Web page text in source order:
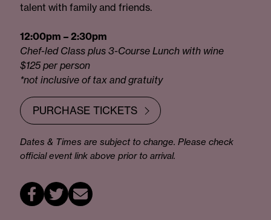
talent with family and friends.
12:00pm – 2:30pm
Chef-led Class plus 3-Course Lunch with wine
$125 per person
*not inclusive of tax and gratuity
PURCHASE TICKETS
Dates & Times are subject to change. Please check
official event link above prior to arrival.